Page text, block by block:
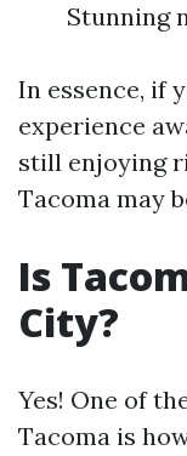
Stunning
In essence, if
experience
still enjoying
Tacoma may
Is
City?
Yes! One of
Tacoma is